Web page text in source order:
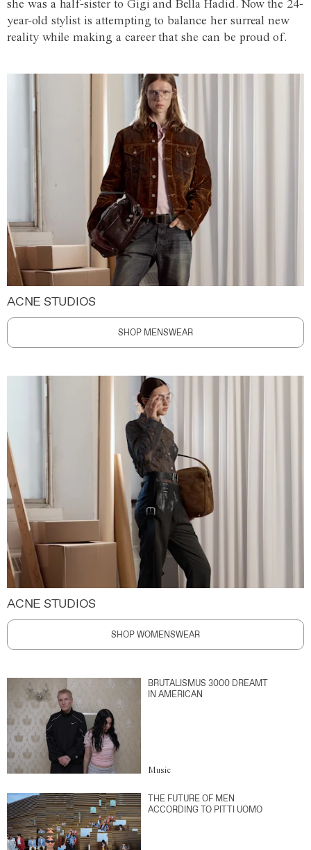
she was a half-sister to Gigi and Bella Hadid. Now the 24-
year-old stylist is attempting to balance her surreal new
reality while making a career that she can be proud of.
ACNE STUDIOS
SHOP MENSWEAR
ACNE STUDIOS
SHOP WOMENSWEAR
BRUTALISMUS 3000 DREAMT
IN AMERICAN
Music
THE FUTURE OF MEN
ACCORDING TO PITTI UOMO